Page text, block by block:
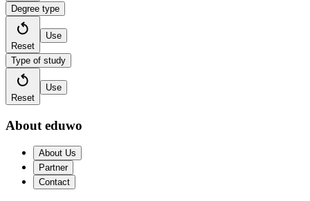
Degree type
Reset
Use
Type of study
Reset
Use
About eduwo
About Us
Partner
Contact